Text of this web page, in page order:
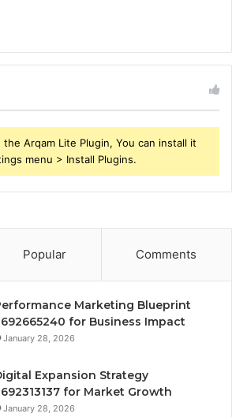
Arqam Lite Plugin, You can install it
menu > Install Plugins.
Popular Comments
Marketing Blueprint
for Business Impact
January 28, 2026
Expansion Strategy
for Market Growth
January 28, 2026